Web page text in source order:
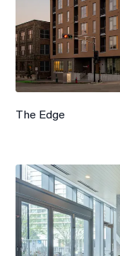
The Edge